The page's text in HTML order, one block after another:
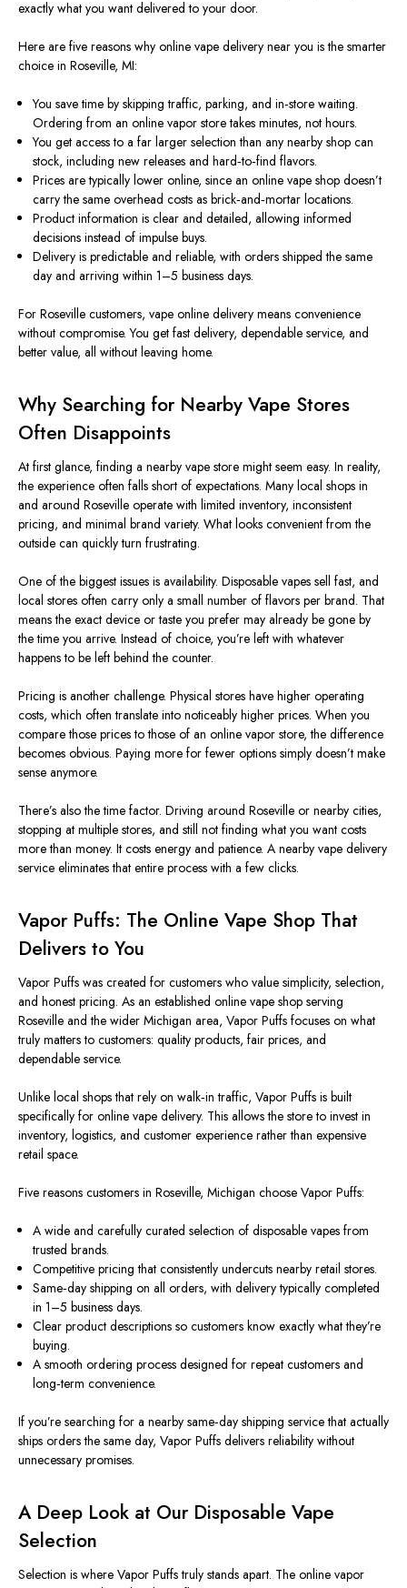
exactly what you want delivered to your door.
Here are five reasons why online vape delivery near you is the smarter
choice in Roseville, MI:
You save time by skipping traffic, parking, and in‑store waiting.
Ordering from an online vapor store takes minutes, not hours.
You get access to a far larger selection than any nearby shop can
stock, including new releases and hard‑to‑find flavors.
Prices are typically lower online, since an online vape shop doesn’t
carry thesame overhead costs as brick‑and‑mortar locations.
Product information is clear and detailed,allowing informed
decisionsinstead of impulse buys.
Delivery is predictable and reliable, with orders shipped the same
day and arriving within 1–5 business days.
For Roseville customers, vape online delivery means convenience
without compromise. You get fast delivery, dependable service, and
better value, all without leaving home.
Why Searching for Nearby Vape Stores
Often Disappoints
At first glance, finding a nearby vape store might seem easy. In reality,
the experience often falls short of expectations. Many local shops in
and around Roseville operate with limited inventory, inconsistent
pricing, and minimal brand variety. What looks convenient from the
outside can quickly turn frustrating.
One of the biggest issues is availability. Disposable vapes sell fast, and
local stores often carry only a small number of flavors per brand. That
means the exact device or taste you prefer may already be gone by
the time you arrive. Instead of choice, you’re left with whatever
happens to be left behind the counter.
Pricing is another challenge. Physical stores have higher operating
costs, which often translate into noticeably higher prices. When you
compare those prices to those of an online vapor store, the difference
becomes obvious. Paying more for fewer options simply doesn’t make
sense anymore.
There’s also the time factor. Driving around Roseville or nearby cities,
stopping at multiple stores, and still not finding what you want costs
more than money. It costs energy and patience. A nearby vape delivery
service eliminates that entire process with a few clicks.
Vapor Puffs: The Online Vape Shop That
Delivers to You
Vapor Puffs was created for customers who value simplicity, selection,
and honest pricing. As an established online vape shop serving
Roseville and the wider Michigan area, Vapor Puffs focuses on what
truly matters to customers: quality products, fair prices, and
dependable service.
Unlike local shops that rely on walk‑in traffic, Vapor Puffs is built
specifically for online vape delivery. This allows the store to invest in
inventory, logistics, and customer experience rather than expensive
retail space.
Five reasons customers in Roseville, Michigan choose Vapor Puffs:
A wide and carefully curated selection of disposable vapes from
trusted brands.
Competitive pricing that consistently undercuts nearby retail stores.
Same‑day shipping on all orders, with delivery typically completed
in 1–5 business days.
Clear product descriptions so customers know exactly what they’re
buying.
A smooth ordering process designed for repeat customers and
long‑term convenience.
If you’re searching for a nearby same‑day shipping service that actually
ships orders the same day, Vapor Puffs delivers reliability without
unnecessary promises.
A Deep Look at Our Disposable Vape
Selection
Selection is where Vapor Puffs truly stands apart. The online vapor